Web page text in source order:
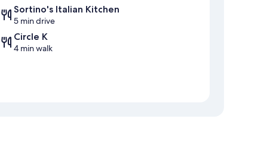
Sortino's Italian Kitchen
5 min drive
Circle K
4 min walk